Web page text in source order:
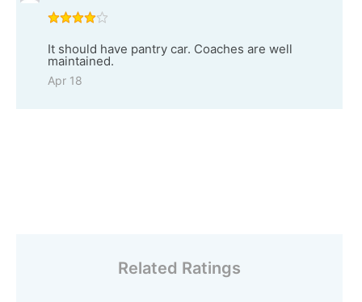
It should have pantry car. Coaches are well
maintained.
Apr 18
Related Ratings